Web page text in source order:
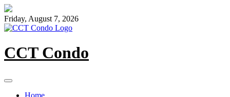
Skip
to
content
Friday, August 7, 2026
CCT Condo
Home